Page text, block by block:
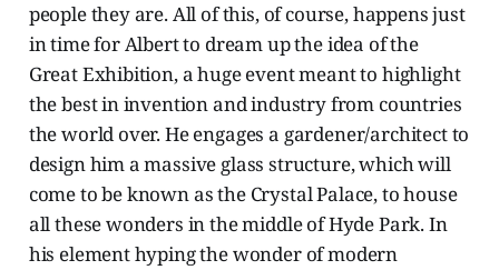
people they are. All of this, of course, happens just
in time for Albert to dream up the idea of the
Great Exhibition, a huge event meant to highlight
the best in invention and industry from countries
the world over. He engages a gardener/architect to
design him a massive glass structure, which will
come to be known as the Crystal Palace, to house
all these wonders in the middle of Hyde Park. In
his element hyping the wonder of modern